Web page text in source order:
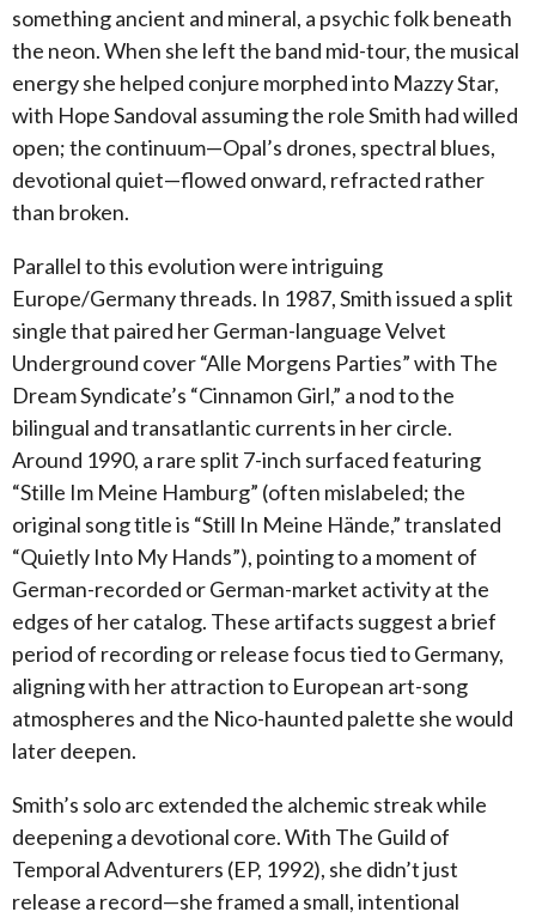
something ancient and mineral, a psychic folk beneath
the neon. When she left the band mid-tour, the musical
energy she helped conjure morphed into Mazzy Star,
with Hope Sandoval assuming the role Smith had willed
open; the continuum—Opal’s drones, spectral blues,
devotional quiet—flowed onward, refracted rather
than broken.
Parallel to this evolution were intriguing
Europe/Germany threads. In 1987, Smith issued a split
single that paired her German-language Velvet
Underground cover “Alle Morgens Parties” with The
Dream Syndicate’s “Cinnamon Girl,” a nod to the
bilingual and transatlantic currents in her circle.
Around 1990, a rare split 7-inch surfaced featuring
“Stille Im Meine Hamburg” (often mislabeled; the
original song title is “Still In Meine Hände,” translated
“Quietly Into My Hands”), pointing to a moment of
German-recorded or German-market activity at the
edges of her catalog. These artifacts suggest a brief
period of recording or release focus tied to Germany,
aligning with her attraction to European art-song
atmospheres and the Nico-haunted palette she would
later deepen.
Smith’s solo arc extended the alchemic streak while
deepening a devotional core. With The Guild of
Temporal Adventurers (EP, 1992), she didn’t just
release a record—she framed a small, intentional